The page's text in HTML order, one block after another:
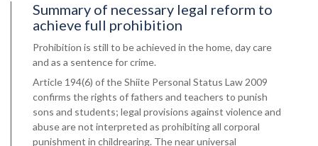
Summary of necessary legal reform to
achieve full prohibition
Prohibition is still to be achieved in the home, day care
and as a sentence for crime.
Article 194(6) of the Shiite Personal Status Law 2009
confirms the rights of fathers and teachers to punish
sons and students; legal provisions against violence and
abuse are not interpreted as prohibiting all corporal
punishment in childrearing. The near universal